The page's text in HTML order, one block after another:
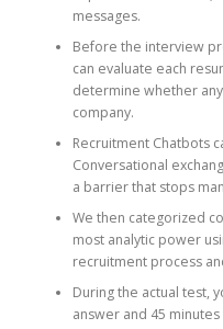
messages.
Before the interview
can evaluate each
determine whether
company.
Recruitment Chatbots
Conversational
a barrier that stops
We then categorized
most analytic power
recruitment process
During the actual test,
answer and 45